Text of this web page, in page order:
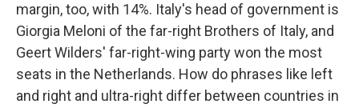
margin, too, with 14%. Italy's head of government is
Giorgia Meloni of the far-right Brothers of Italy, and
Geert Wilders' far-right-wing party won the most
seats in the Netherlands. How do phrases like left
and right and ultra-right differ between countries in